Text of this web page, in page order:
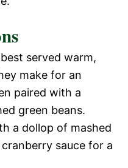
served warm,
make for an
paired with a
green beans.
a dollop of mashed
sauce for a